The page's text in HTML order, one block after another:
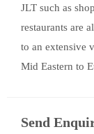
JLT such as
restaurants are
to an extensive
Mid Eastern to
Send